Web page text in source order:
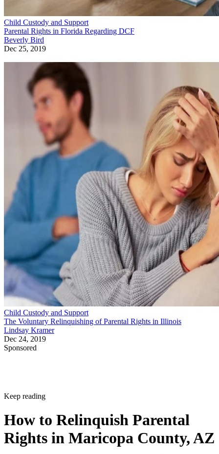
Child Custody and Support
Parental Rights in Florida Regarding DCF
Beverly Bird
Dec 25, 2019
Child Custody and Support
The Voluntary Relinquishing of Parental Rights in Illinois
Lindsay Kramer
Dec 24, 2019
Sponsored
Keep reading
How to Relinquish Parental
Rights in Maricopa County, AZ